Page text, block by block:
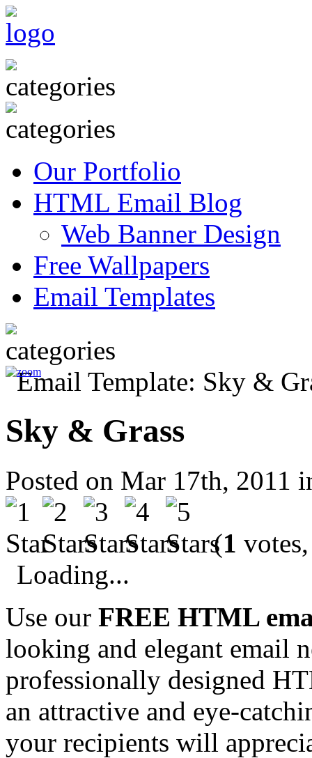
Our Portfolio
HTML Email Blog
Web Banner Design
Free Wallpapers
Email Templates
Sky & Grass
Posted on Mar 17th, 2011
(1
Loading...
Use our FREE HTML
looking and elegant email
professionally designed
an attractive and eye-
your recipients will